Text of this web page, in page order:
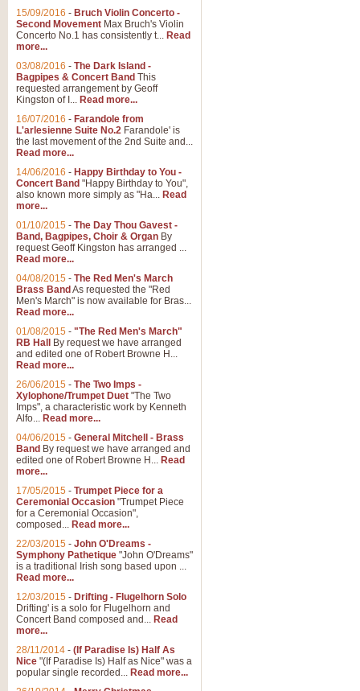
15/09/2016 - Bruch Violin Concerto -
Second Movement Max Bruch's Violin
Concerto No.1 has consistently t... Read
more...
03/08/2016 - The Dark Island -
Bagpipes & Concert Band This
requested arrangement by Geoff
Kingston of I... Read more...
16/07/2016 - Farandole from
L'arlesienne Suite No.2 Farandole' is
the last movement of the 2nd Suite and...
Read more...
14/06/2016 - Happy Birthday to You -
Concert Band "Happy Birthday to You",
also known more simply as "Ha... Read
more...
01/10/2015 - The Day Thou Gavest -
Band, Bagpipes, Choir & Organ By
request Geoff Kingston has arranged ...
Read more...
04/08/2015 - The Red Men's March
Brass Band As requested the "Red
Men's March" is now available for Bras...
Read more...
01/08/2015 - "The Red Men's March"
RB Hall
By request we have arranged
and edited one of Robert Browne H...
Read more...
26/06/2015 - The Two Imps -
Xylophone/Trumpet Duet "The Two
Imps", a characteristic work by Kenneth
Alfo... Read more...
04/06/2015 - General Mitchell - Brass
Band By request we have arranged and
edited one of Robert Browne H... Read
more...
17/05/2015 - Trumpet Piece for a
Ceremonial Occasion "Trumpet Piece
for a Ceremonial Occasion",
composed... Read more...
22/03/2015 - John O'Dreams -
Symphony Pathetique "John O'Dreams"
is a traditional Irish song based upon ...
Read more...
12/03/2015 - Drifting - Flugelhorn Solo
Drifting' is a solo for Flugelhorn and
Concert Band composed and... Read
more...
28/11/2014 - (If Paradise Is) Half As
Nice "(If Paradise Is) Half as Nice" was a
popular single recorded... Read more...